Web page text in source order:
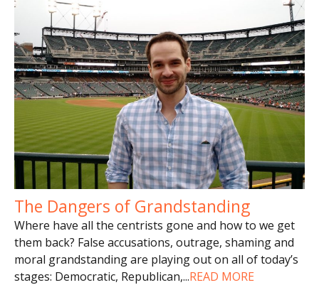
The Dangers of Grandstanding
Where have all the centrists gone and how to we get
them back? False accusations, outrage, shaming and
moral grandstanding are playing out on all of today’s
stages: Democratic, Republican,...READ MORE